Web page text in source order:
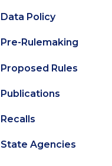
Secondary
Footer
Data Policy
Pre-Rulemaking
Proposed Rules
Publications
Recalls
State Agencies